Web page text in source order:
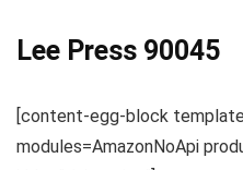
Lee Press 90045
[content-egg-block
modules=AmazonNoApi